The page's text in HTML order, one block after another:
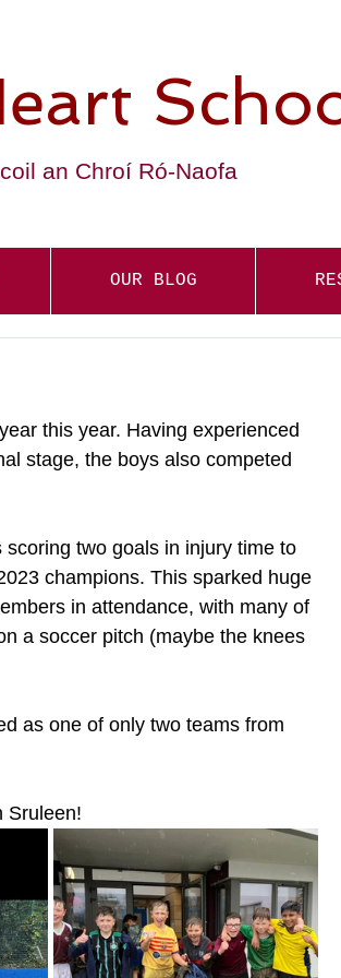
an Chroí Ró-Naofa
OUR BLOG
this year. Having experienced
stage, the boys also competed
two goals in injury time to
champions. This sparked huge
in attendance, with many of
a soccer pitch (maybe the knees
as one of only two teams from
Sruleen!